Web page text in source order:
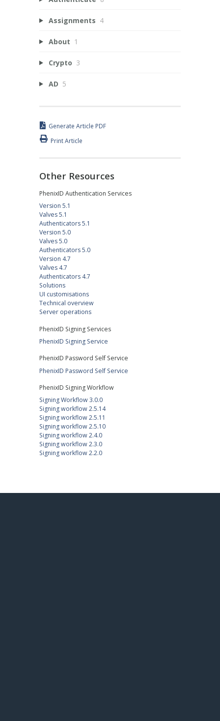
Assignments 4
About 1
Crypto 3
AD 5
Generate Article PDF
Print Article
Other Resources
PhenixID Authentication Services
Version 5.1
Valves 5.1
Authenticators 5.1
Version 5.0
Valves 5.0
Authenticators 5.0
Version 4.7
Valves 4.7
Authenticators 4.7
Solutions
UI customisations
Technical overview
Server operations
PhenixID Signing Services
PhenixID Signing Service
PhenixID Password Self Service
PhenixID Password Self Service
PhenixID Signing Workflow
Signing Workflow 3.0.0
Signing workflow 2.5.14
Signing workflow 2.5.11
Signing workflow 2.5.10
Signing workflow 2.4.0
Signing workflow 2.3.0
Signing workflow 2.2.0